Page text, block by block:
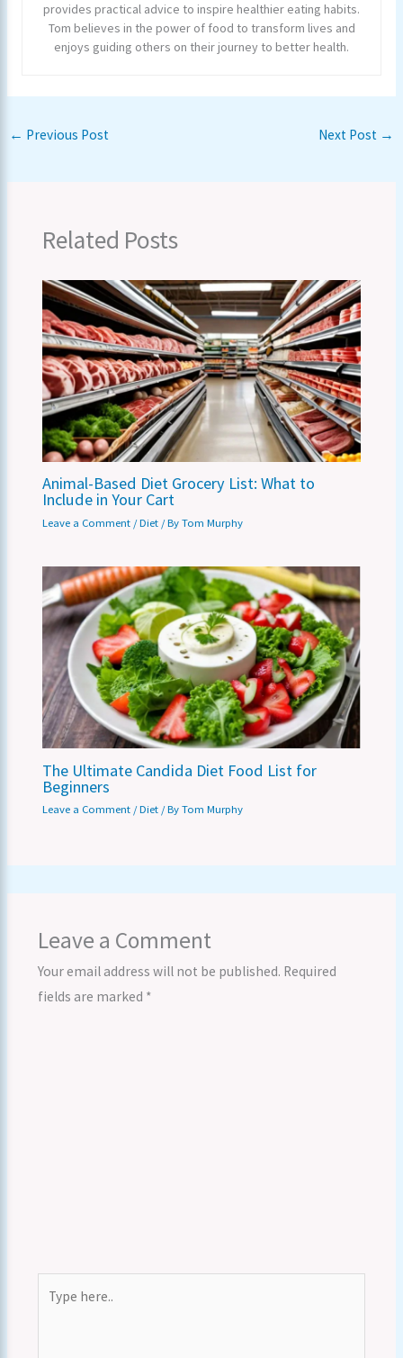
provides practical advice to inspire healthier eating habits.
Tom believes in the power of food to transform lives and
enjoys guiding others on their journey to better health.
← Previous Post Next Post →
Related Posts
Animal-Based Diet Grocery List: What to
Include in Your Cart
Leave a Comment /Diet / ByTom Murphy
The Ultimate Candida Diet Food List for
Beginners
Leave a Comment /Diet / ByTom Murphy
Leave a Comment
Your email address will not be published. Required
fields are marked *
here..